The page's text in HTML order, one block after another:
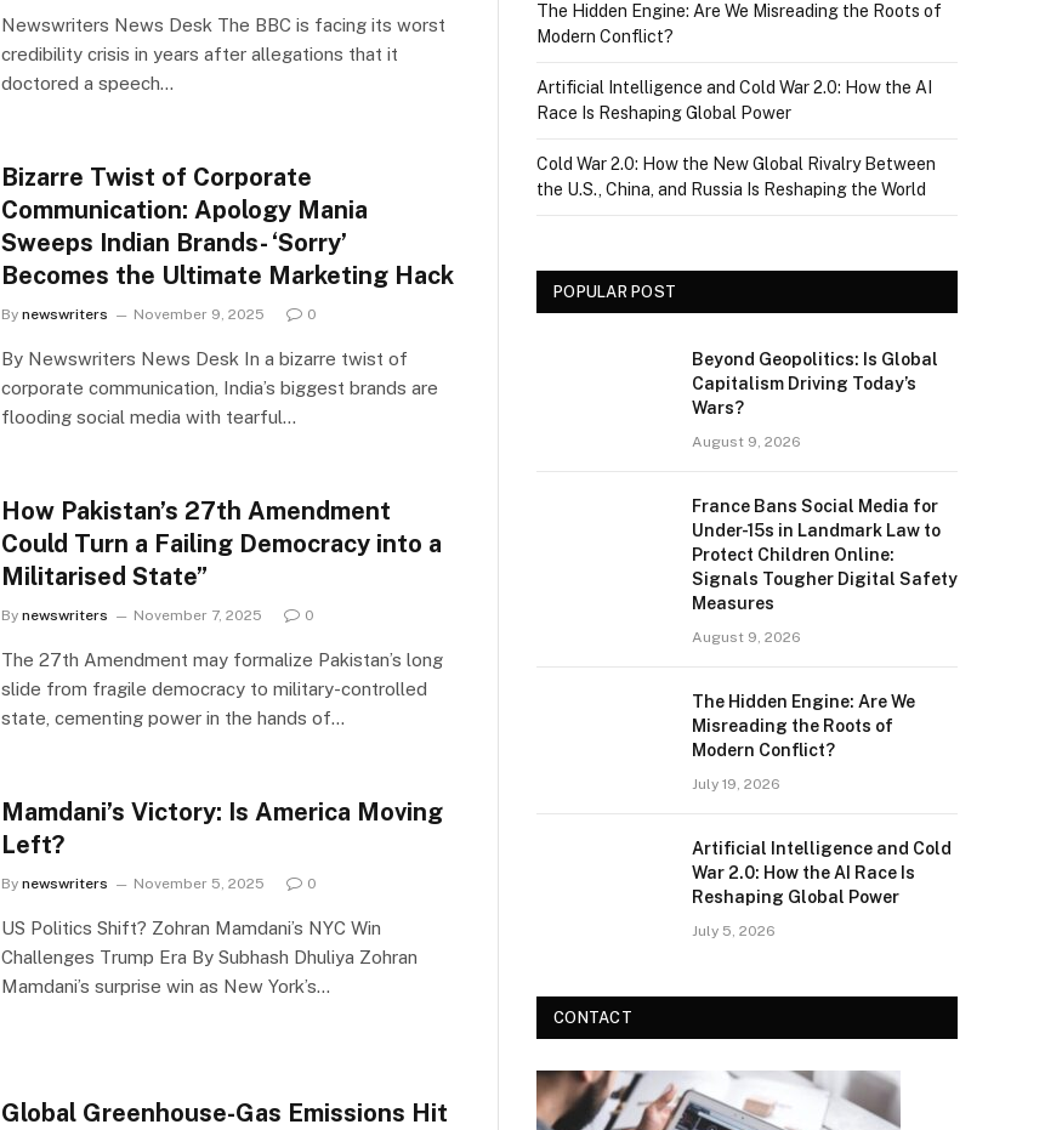
Newswriters News Desk The BBC is facing its worst
credibility crisis in years after allegations that it
doctored a speech…
Bizarre Twist of Corporate
Communication: Apology Mania
Sweeps Indian Brands- ‘Sorry’
Becomes the Ultimate Marketing Hack
By newswriters November 9, 2025 0
By Newswriters News Desk In a bizarre twist of
corporate communication, India’s biggest brands are
flooding social media with tearful…
How Pakistan’s 27th Amendment
Could Turn a Failing Democracy into a
Militarised State”
By newswriters November 7, 2025 0
The 27th Amendment may formalize Pakistan’s long
slide from fragile democracy to military-controlled
state, cementing power in the hands of…
Mamdani’s Victory: Is America Moving
Left?
By newswriters November 5, 2025 0
US Politics Shift? Zohran Mamdani’s NYC Win
Challenges Trump Era By Subhash Dhuliya Zohran
Mamdani’s surprise win as New York’s…
Global Greenhouse-Gas Emissions Hit
The Hidden Engine: Are We Misreading the Roots of
Modern Conflict?
Artificial Intelligence and Cold War 2.0: How the AI
Race Is Reshaping Global Power
Cold War 2.0: How the New Global Rivalry Between
the U.S., China, and Russia Is Reshaping the World
POPULAR POST
Beyond Geopolitics: Is Global
Capitalism Driving Today’s
Wars?
August 9, 2026
France Bans Social Media for
Under-15s in Landmark Law to
Protect Children Online:
Signals Tougher Digital Safety
Measures
August 9, 2026
The Hidden Engine: Are We
Misreading the Roots of
Modern Conflict?
July 19, 2026
Artificial Intelligence and Cold
War 2.0: How the AI Race Is
Reshaping Global Power
July 5, 2026
CONTACT